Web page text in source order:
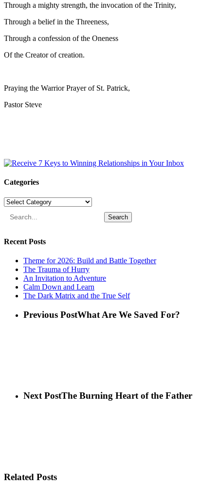
Through a mighty strength, the invocation of the Trinity,
Through a belief in the Threeness,
Through a confession of the Oneness
Of the Creator of creation.
Praying the Warrior Prayer of St. Patrick,
Pastor Steve
Categories
Categories
Search
Recent Posts
Theme for 2026: Build and Battle Together
The Trauma of Hurry
An Invitation to Adventure
Calm Down and Learn
The Dark Matrix and the True Self
Previous PostWhat Are We Saved For?
Next PostThe Burning Heart of the Father
Related Posts